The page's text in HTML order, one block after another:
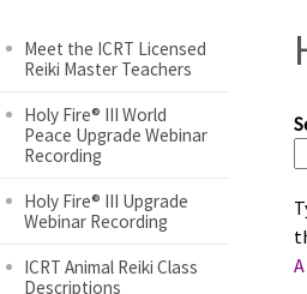
are
here
Meet the ICRT Licensed
Reiki Master Teachers
Holy Fire® III World
Peace Upgrade Webinar
Recording
Holy Fire® III Upgrade
Webinar Recording
ICRT Animal Reiki Class
Descriptions
A